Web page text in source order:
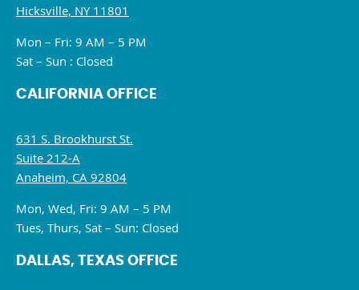
Hicksville, NY 11801
Mon – Fri: 9 AM – 5 PM
Sat – Sun : Closed
CALIFORNIA OFFICE
631 S. Brookhurst St.
Suite 212-A
Anaheim, CA 92804
Mon, Wed, Fri: 9 AM – 5 PM
Tues, Thurs, Sat – Sun: Closed
DALLAS, TEXAS OFFICE